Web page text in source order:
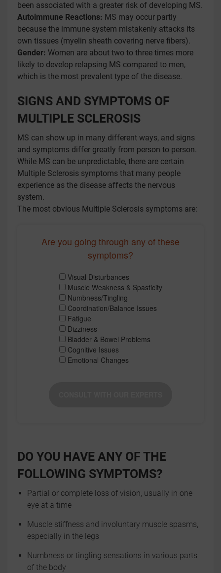
been associated with a greater risk of developing MS.
Autoimmune Reactions: MS may occur partly
because the immune system mistakenly attacks its
own tissues (myelin sheath covering nerve fibers).
Gender: Women are about two to three times more
likely to develop relapsing MS compared to men,
which is the most prevalent type of the disease.
SIGNS AND SYMPTOMS OF
MULTIPLE SCLEROSIS
MS can show up in many different ways, and signs
and symptoms differ greatly from person to person.
While MS can be unpredictable, there are certain
Multiple Sclerosis symptoms that many people
experience as the disease affects the nervous
system.
The most obvious Multiple Sclerosis symptoms are:
Are you going through any of these
symptoms?
Visual Disturbances
Muscle Weakness & Spasticity
Numbness/Tingling
Coordination/Balance Issues
Fatigue
Dizziness
Bladder & Bowel Problems
Cognitive Issues
Emotional Changes
DO YOU HAVE ANY OF THE
FOLLOWING SYMPTOMS?
Partial or complete loss of vision, usually in one
eye at a time
Muscle stiffness and involuntary muscle spasms,
especially in the legs
Numbness or tingling sensations in various parts
of the body